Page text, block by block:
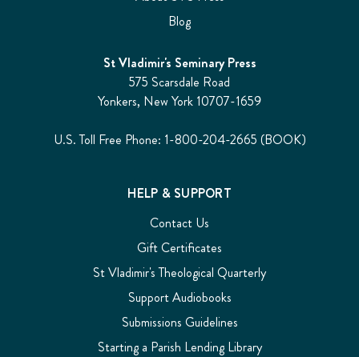
Blog
St Vladimir's Seminary Press
575 Scarsdale Road
Yonkers, New York 10707-1659
U.S. Toll Free Phone: 1-800-204-2665 (BOOK)
HELP & SUPPORT
Contact Us
Gift Certificates
St Vladimir's Theological Quarterly
Support Audiobooks
Submissions Guidelines
Starting a Parish Lending Library